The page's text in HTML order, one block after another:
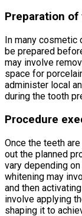
Preparation
In many cosmetic
be prepared
may involve
space for
administer local
during the tooth
Procedure
Once the teeth
out the planned
vary depending
whitening may
and then
involve applying
shaping it to